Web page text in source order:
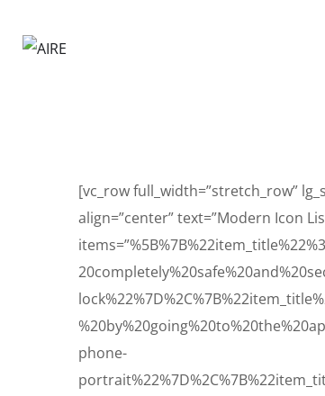
[vc_row full_width=”stretch_row”
align=”center” text=”Modern Icon
phone-